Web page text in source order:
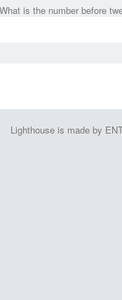
What is the number before
Lighthouse is made by